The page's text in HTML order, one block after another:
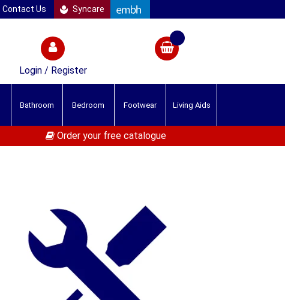
Contact Us Syncare
Login / Register
Bathroom Bedroom Footwear Living Aids
Order your free catalogue